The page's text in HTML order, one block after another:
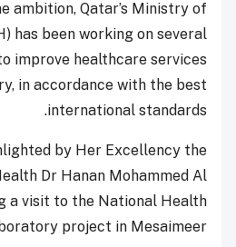
ambition, Qatar’s Ministry of
has been working on several
improve healthcare services
in accordance with the best
international standards.
by Her Excellency the
Dr Hanan Mohammed Al
a visit to the National Health
project in Mesaimeer.